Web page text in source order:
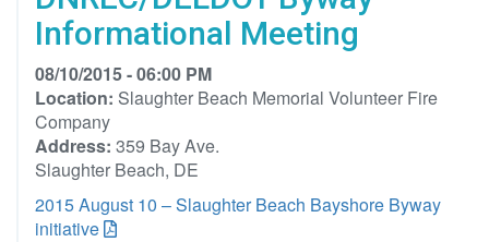
Informational Meeting
08/10/2015 - 06:00 PM
Location: Slaughter Beach Memorial Volunteer Fire
Company
Address: 359 Bay Ave.
Slaughter Beach, DE
2015 August 10 – Slaughter Beach Bayshore Byway
initiative